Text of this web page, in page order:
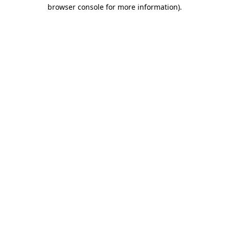
browser console for more information).